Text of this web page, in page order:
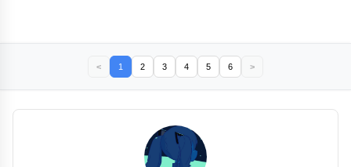
< 1 2 3 4 5 6 >